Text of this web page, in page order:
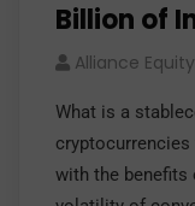
Billion of
Alliance
What is a
with the benefits